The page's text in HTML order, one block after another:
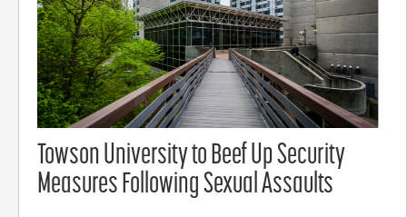
Towson University to Beef Up Security
Measures Following Sexual Assaults